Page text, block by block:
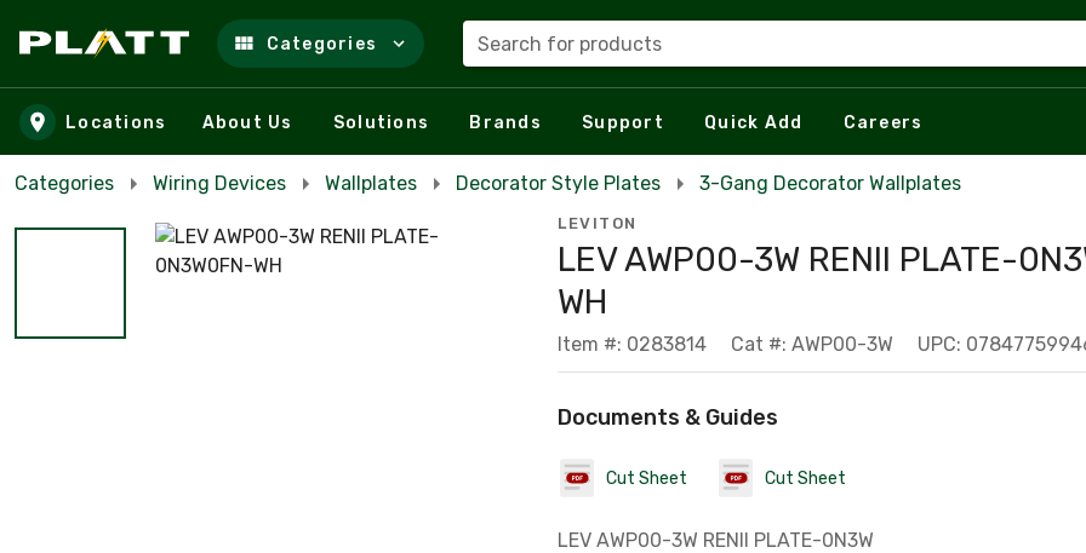
Skip to main content
Categories Search for products
Locations About Us Solutions Brands Support Quick Add Careers
Categories Wiring Devices Wallplates Decorator Style Plates 3-Gang Decorator Wallplates
LEVITON
LEV AWP00-3W RENII PLATE-
WH
Item #: 0283814 Cat #: AWP00-3W UPC:
Documents & Guides
Cut Sheet Cut Sheet
LEV AWP00-3W RENII PLATE-0N3W